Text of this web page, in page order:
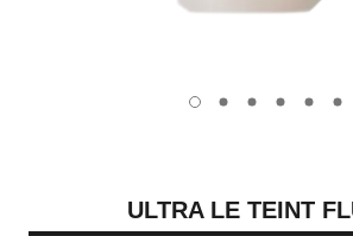
carousel dot
carousel dot
carousel dot
carousel dot
ULTRA LE TEINT